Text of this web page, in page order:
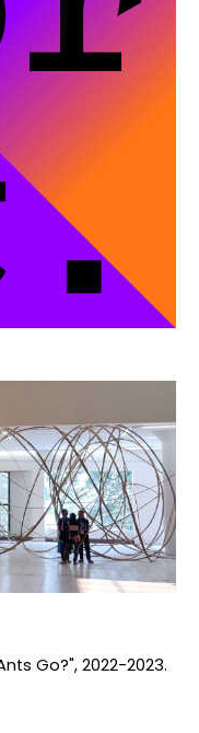
Go?", 2022-2023.